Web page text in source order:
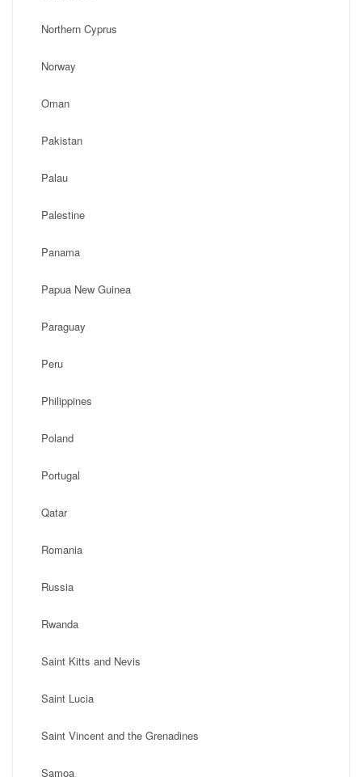
Northern Cyprus
Norway
Oman
Pakistan
Palau
Palestine
Panama
Papua New Guinea
Paraguay
Peru
Philippines
Poland
Portugal
Qatar
Romania
Russia
Rwanda
Saint Kitts and Nevis
Saint Lucia
Saint Vincent and the Grenadines
Samoa